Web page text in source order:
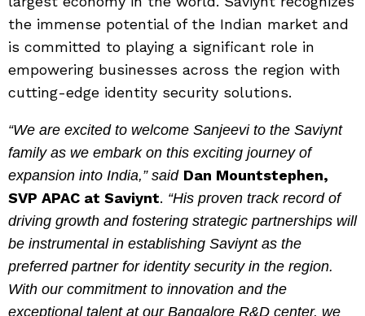
the immense potential of the Indian market and
is committed to playing a significant role in
empowering businesses across the region with
cutting-edge identity security solutions.
“We are excited to welcome Sanjeevi to the Saviynt
family as we embark on this exciting journey of
expansion into India,” said Dan Mountstephen,
SVP APAC at Saviynt. “His proven track record of
driving growth and fostering strategic partnerships will
be instrumental in establishing Saviynt as the
preferred partner for identity security in the region.
With our commitment to innovation and the
exceptional talent at our Bangalore R&D center, we